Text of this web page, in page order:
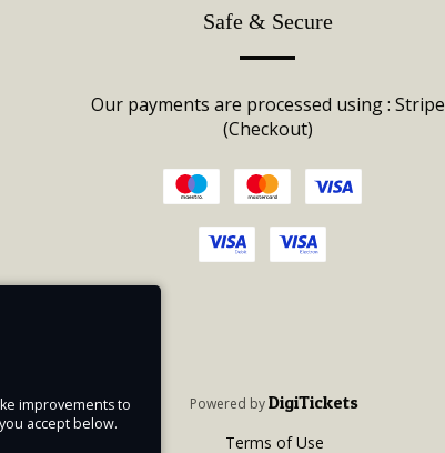
Safe & Secure
Our payments are processed using : Stripe
(Checkout)
Powered byDigiTickets
Terms of Use
improvements to
accept below.